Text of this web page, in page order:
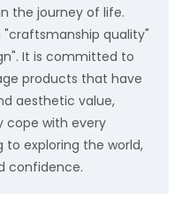
the journey of life.
"craftsmanship quality"
It is committed to
products that have
aesthetic value,
cope with every
exploring the world,
confidence.